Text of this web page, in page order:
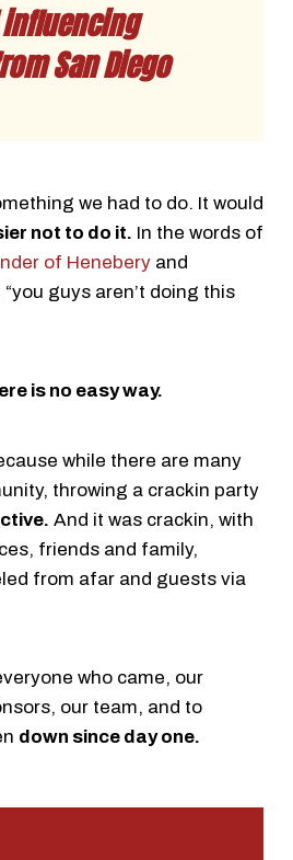
San Diego
we had to do. It would
not to do it. In the words of
of Heneberyand
guys aren’t doing this
is no easy way.
while there are many
throwing a crackin party
And it was crackin, with
friends and family,
from afar and guests via
who came, our
our team, and to
down since day one.